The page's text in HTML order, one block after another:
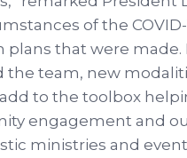
of the
plans that were
the team, new
to the toolbox
engagement and
ministries and